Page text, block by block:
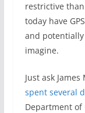
restrictive
today have
and potentially
imagine.
Just ask
spent several
Department